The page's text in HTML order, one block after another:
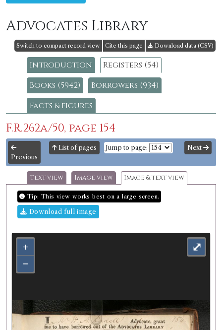
Advocates Library
Switch to compact record view Cite this page Download data (CSV)
Introduction
Registers (54)
Books (5942)
Borrowers (934)
Facts & figures
F.R.262a/50, page 154
Previous
List of pages Jump to page: Next
Text view Image view Image & text view
Tip: This view works best on a large screen.
Download full image
+
−
⤢